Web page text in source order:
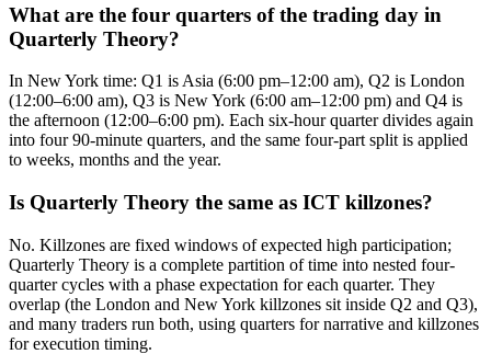
What are the four quarters of the trading day in
Quarterly Theory?
In New York time: Q1 is Asia (6:00 pm–12:00 am), Q2 is London
(12:00–6:00 am), Q3 is New York (6:00 am–12:00 pm) and Q4 is
the afternoon (12:00–6:00 pm). Each six-hour quarter divides again
into four 90-minute quarters, and the same four-part split is applied
to weeks, months and the year.
Is Quarterly Theory the same as ICT killzones?
No. Killzones are fixed windows of expected high participation;
Quarterly Theory is a complete partition of time into nested four-
quarter cycles with a phase expectation for each quarter. They
overlap (the London and New York killzones sit inside Q2 and Q3),
and many traders run both, using quarters for narrative and killzones
for execution timing.